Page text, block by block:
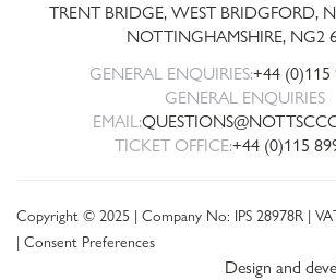
TRENT BRIDGE, WEST BRIDGFORD,
NOTTINGHAMSHIRE, NG2
GENERAL ENQUIRIES:+44 (0)115
GENERAL ENQUIRIES
EMAIL:
TICKET OFFICE:+44 (0)115
Copyright © 2025 | Company No: IPS 28978R |
| Consent Preferences
Design and